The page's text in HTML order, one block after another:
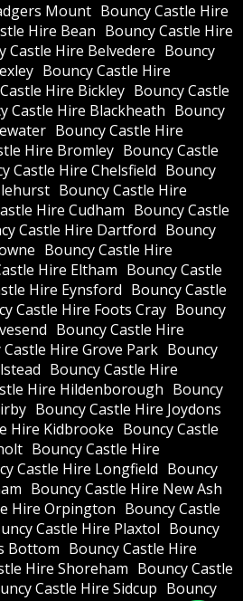
Mount Bouncy Castle Hire
Hire Bean Bouncy Castle Hire
Castle Hire Belvedere Bouncy
Bouncy Castle Hire
Hire Bickley Bouncy Castle
Castle Hire Blackheath Bouncy
Bouncy Castle Hire
Hire Bromley Bouncy Castle
Castle Hire Chelsfield Bouncy
Bouncy Castle Hire
Hire Cudham Bouncy Castle
Castle Hire Dartford Bouncy
Bouncy Castle Hire
Hire Eltham Bouncy Castle
Hire Eynsford Bouncy Castle
Castle Hire Foots Cray Bouncy
Bouncy Castle Hire
Castle Hire Grove Park Bouncy
Bouncy Castle Hire
Hire Hildenborough Bouncy
Bouncy Castle Hire Joydons
Hire Kidbrooke Bouncy Castle
Bouncy Castle Hire
Castle Hire Longfield Bouncy
Bouncy Castle Hire New Ash
Hire Orpington Bouncy Castle
Castle Hire Plaxtol Bouncy
Bottom Bouncy Castle Hire
Hire Shoreham Bouncy Castle
Castle Hire Sidcup Bouncy